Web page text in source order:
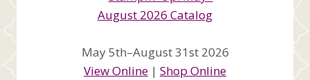
May 5th–August 31st 2026
View Online | Shop Online